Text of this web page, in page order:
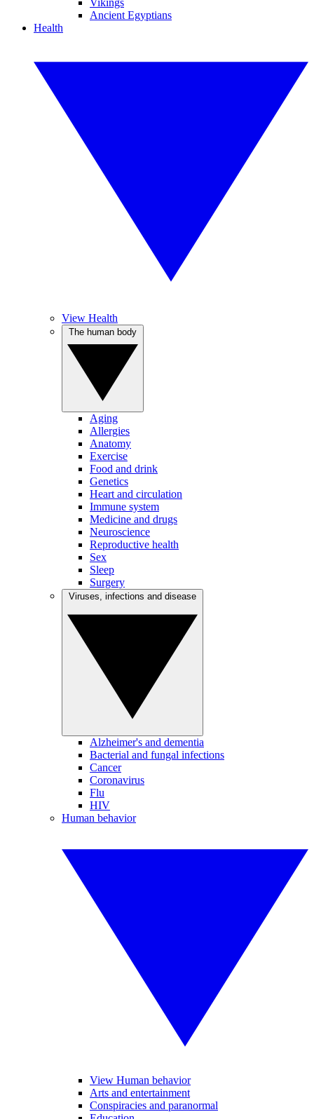
Vikings
Ancient Egyptians
Health
View Health
Aging
Allergies
Anatomy
Exercise
Food and drink
Genetics
Heart and circulation
Immune system
Medicine and drugs
Neuroscience
Reproductive health
Sex
Sleep
Surgery
Alzheimer's and dementia
Bacterial and fungal infections
Cancer
Coronavirus
Flu
HIV
Human behavior
View Human behavior
Arts and entertainment
Conspiracies and paranormal